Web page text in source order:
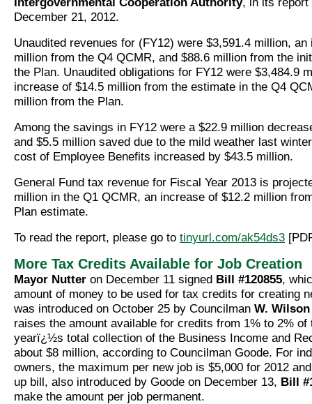
December 21, 2012.
Unaudited revenues for (FY12) were $3,591.4 million,
million from the Q4 QCMR, and $88.6 million from the
the Plan. Unaudited obligations for FY12 were $3,484.9
increase of $14.5 million from the estimate in the Q4
million from the Plan.
Among the savings in FY12 were a $22.9 million
and $5.5 million saved due to the mild weather last
cost of Employee Benefits increased by $43.5 million.
General Fund tax revenue for Fiscal Year 2013 is
million in the Q1 QCMR, an increase of $12.2 million
Plan estimate.
To read the report, please go to tinyurl.com/ak54ds3
More Tax Credits Available for Job Creation
Mayor Nutter on December 11 signed Bill #120855,
amount of money to be used for tax credits for creating
was introduced on October 25 by Councilman W.
raises the amount available for credits from 1% to 2% of
yearï¿½s total collection of the Business Income and
about $8 million, according to Councilman Goode. For
owners, the maximum per new job is $5,000 for 2012
up bill, also introduced by Goode on December 13, Bill
make the amount per job permanent.